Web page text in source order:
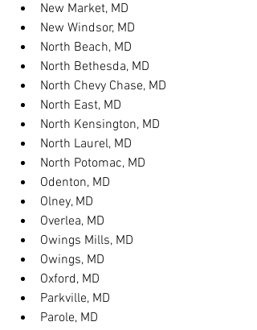
New Market, MD
New Windsor, MD
North Beach, MD
North Bethesda, MD
North Chevy Chase, MD
North East, MD
North Kensington, MD
North Laurel, MD
North Potomac, MD
Odenton, MD
Olney, MD
Overlea, MD
Owings Mills, MD
Owings, MD
Oxford, MD
Parkville, MD
Parole, MD